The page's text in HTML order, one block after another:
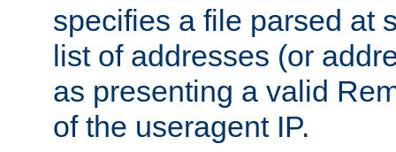
specifies a file parsed at
list of addresses (or
as presenting a valid
of the useragent IP.